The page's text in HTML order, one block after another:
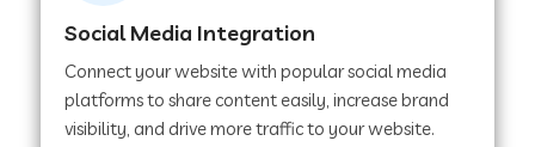
Web Development Company in Pipar City
Social Media Integration
Connect your website with popular social media
platforms to share content easily, increase brand
visibility, and drive more traffic to your website.